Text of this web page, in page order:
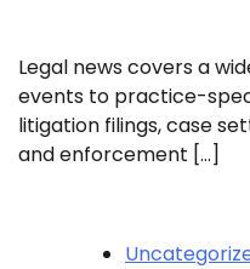
Legal news covers a
events to practice-
litigation filings, case
and enforcement […]